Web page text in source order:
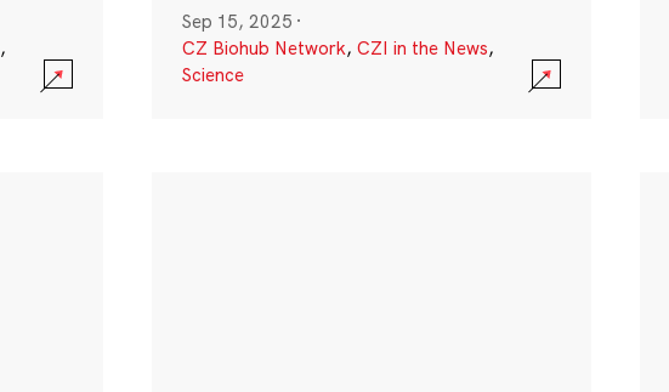
,
Sep 15, 2025 ·
CZ Biohub Network, CZI in the News,
Science